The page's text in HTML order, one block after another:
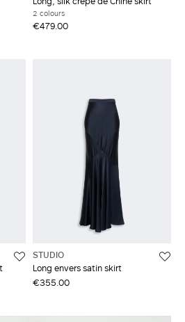
2 colours
€479.00
STUDIO
Long envers satin skirt
€355.00